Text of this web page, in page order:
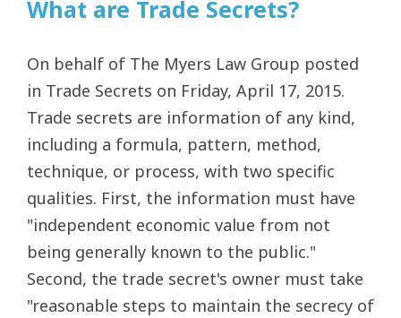
What are Trade Secrets?
On behalf of The Myers Law Group posted
in Trade Secrets on Friday, April 17, 2015.
Trade secrets are information of any kind,
including a formula, pattern, method,
technique, or process, with two specific
qualities. First, the information must have
"independent economic value from not
being generally known to the public."
Second, the trade secret's owner must take
"reasonable steps to maintain the secrecy of